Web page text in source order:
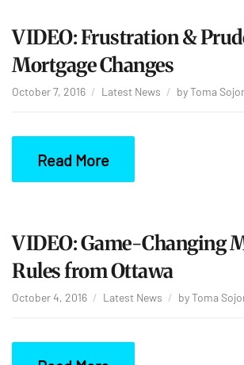
VIDEO: Frustration &
Mortgage Changes
October 7, 2016 Latest News byToma
Read More
VIDEO: Game-Changing
Rules from Ottawa
October 4, 2016 Latest News byToma